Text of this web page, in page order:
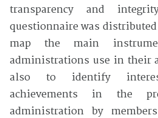
transparency and
questionnaire was
map the main
administrations use in their
also to identify
achievements in the
administration by